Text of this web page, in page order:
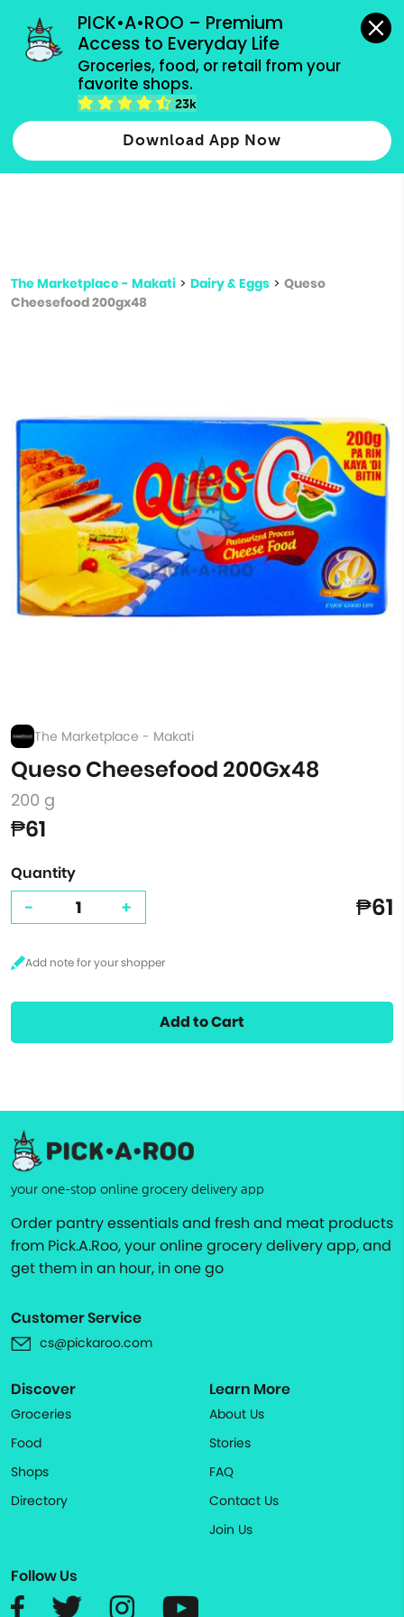
PICK•A•ROO – Premium
Access to Everyday Life
Groceries, food, or retail from your
favorite shops.
23k
Download App Now
grocery orders, all payment methods accepted.
Type 2 or more characters for results.
more
The Marketplace - Makati > Dairy & Eggs > Queso
Cheesefood 200gx48
The Marketplace - Makati
Queso Cheesefood 200Gx48
200 g
₱61
Quantity
- + ₱61
Add to Cart
your one-stop online grocery delivery app
Order pantry essentials and fresh and meat products
from Pick.A.Roo, your online grocery delivery app, and
get them in an hour, in one go
Customer Service
cs@pickaroo.com
Discover
Groceries
Food
Shops
Directory
Learn More
About Us
Stories
FAQ
Contact Us
Join Us
Follow Us